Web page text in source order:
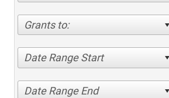
Grants to:
Date Range Start
Date Range End